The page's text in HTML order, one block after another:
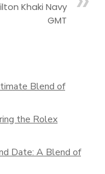
Khaki Navy
GMT
Blend of
the Rolex
Date: A Blend of